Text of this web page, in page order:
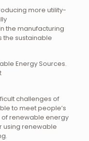
more utility-
the manufacturing
the sustainable
Energy Sources.
challenges of
to meet people’s
renewable energy
using renewable